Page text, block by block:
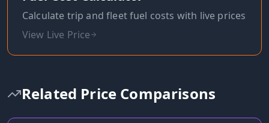
Calculate trip and fleet fuel costs with live prices
View Live Price
Related Price Comparisons